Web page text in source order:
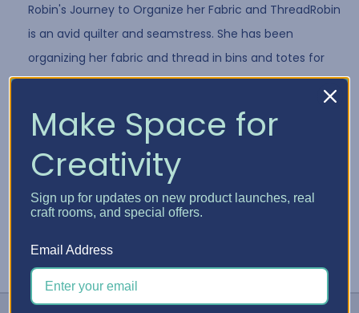
Robin's Journey to Organize her Fabric and ThreadRobin
is an avid quilter and seamstress. She has been
organizing her fabric and thread in bins and totes for
years. While it's a common way to store fa …
Make Space for
Creativity
Sign up for updates on new product launches, real
craft rooms, and special offers.
Email Address